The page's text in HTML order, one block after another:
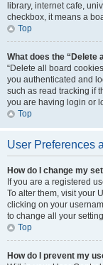
library, internet cafe,
checkbox, it means a
Top
What does the “Delete
“Delete all board
you authenticated and
such as read tracking if
you are having login or
Top
User Preferences
How do I change my
If you are a registered
To alter them, visit your
clicking on your
to change all your
Top
How do I prevent my